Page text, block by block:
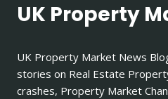
UK Property
UK Property Market News
stories on Real Estate
crashes, Property Market